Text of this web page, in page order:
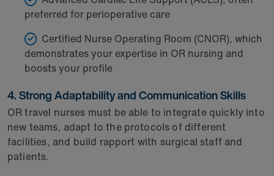
preferred for perioperative care
Certified Nurse Operating Room (CNOR), which
demonstrates your expertise in OR nursing and
boosts your profile
4. Strong Adaptability and Communication Skills
OR travel nurses must be able to integrate quickly into
new teams, adapt to the protocols of different
facilities, and build rapport with surgical staff and
patients.